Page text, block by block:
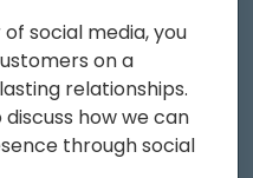
social media, you
on a
relationships.
how we can
through social